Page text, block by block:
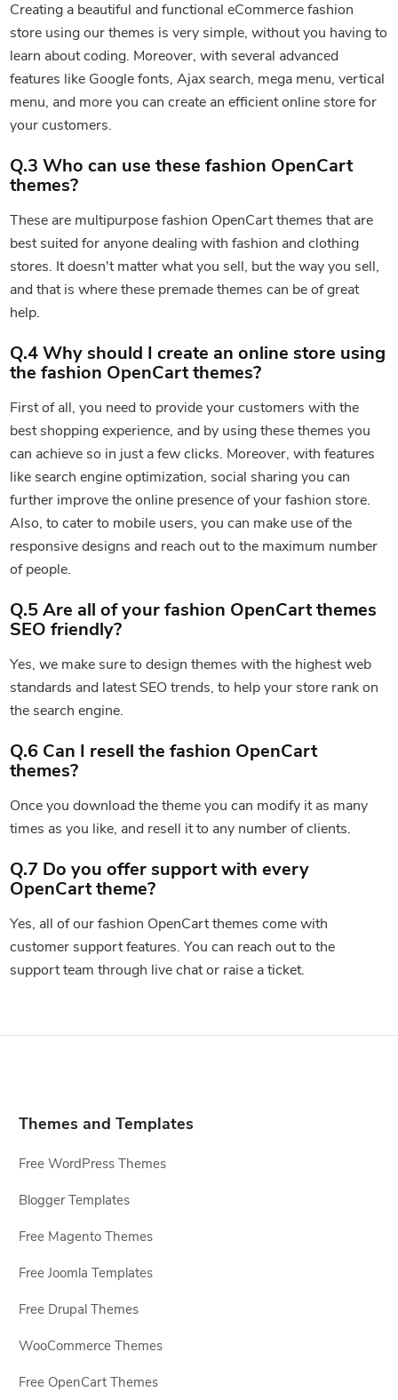
Creating a beautiful and functional eCommerce fashion
store using our themes is very simple, without you having to
learn about coding. Moreover, with several advanced
features like Google fonts, Ajax search, mega menu, vertical
menu, and more you can create an efficient online store for
your customers.
Q.3 Who can use these fashion OpenCart
themes?
These are multipurpose fashion OpenCart themes that are
best suited for anyone dealing with fashion and clothing
stores. It doesn't matter what you sell, but the way you sell,
and that is where these premade themes can be of great
help.
Q.4 Why should I create an online store using
the fashion OpenCart themes?
First of all, you need to provide your customers with the
best shopping experience, and by using these themes you
can achieve so in just a few clicks. Moreover, with features
like search engine optimization, social sharing you can
further improve the online presence of your fashion store.
Also, to cater to mobile users, you can make use of the
responsive designs and reach out to the maximum number
of people.
Q.5 Are all of your fashion OpenCart themes
SEO friendly?
Yes, we make sure to design themes with the highest web
standards and latest SEO trends, to help your store rank on
the search engine.
Q.6 Can I resell the fashion OpenCart
themes?
Once you download the theme you can modify it as many
times as you like, and resell it to any number of clients.
Q.7 Do you offer support with every
OpenCart theme?
Yes, all of our fashion OpenCart themes come with
customer support features. You can reach out to the
support team through live chat or raise a ticket.
Themes and Templates
Free WordPress Themes
Blogger Templates
Free Magento Themes
Free Joomla Templates
Free Drupal Themes
WooCommerce Themes
Free OpenCart Themes